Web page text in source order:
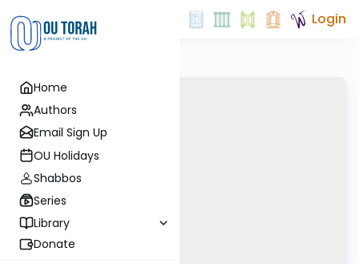
Home
Authors
Email Sign Up
OU Holidays
Shabbos
Series
Library
Donate
Login